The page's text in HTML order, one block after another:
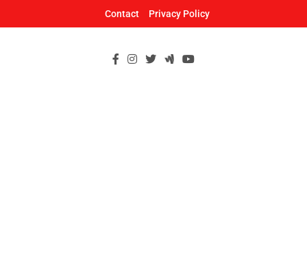
Contact Privacy Policy